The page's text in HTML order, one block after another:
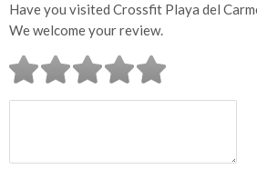
Have you visited Crossfit Playa del
We welcome your review.